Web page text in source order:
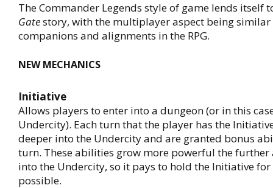
The Commander Legends style of game lends itself
Gatestory, with the multiplayer aspect being similar
companions and alignments in the RPG.
NEW MECHANICS
Initiative
Allows players to enter into a dungeon (or in this
Undercity). Each turn that the player has the
deeper into the Undercity and are granted bonus
turn. These abilities grow more powerful the further
into the Undercity, so it pays to hold the Initiative for
possible.